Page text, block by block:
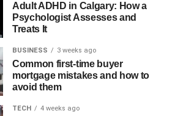
Adult ADHD in Calgary: How a
Psychologist Assesses and
Treats It
BUSINESS 3 weeks ago
Common first-time buyer
mortgage mistakes and how to
avoid them
TECH 4 weeks ago